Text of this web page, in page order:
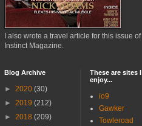
I also wrote a travel article for this issue of
Instinct Magazine.
Blog Archive
► 2020 (30)
► 2019 (212)
► 2018 (209)
These are sites I
enjoy...
io9
Gawker
Towleroad